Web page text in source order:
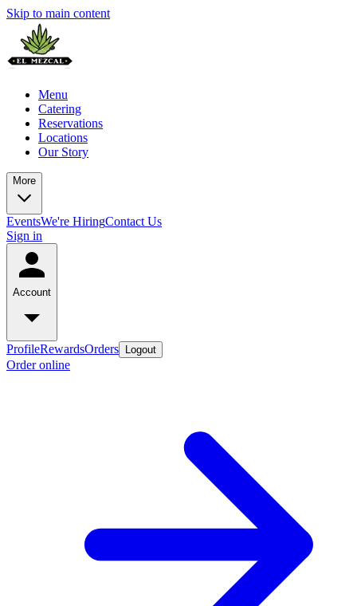
Skip to main content
Menu
Catering
Reservations
Locations
Our Story
More
EventsWe're HiringContact Us
Sign in
Account
ProfileRewardsOrders Logout
Order online